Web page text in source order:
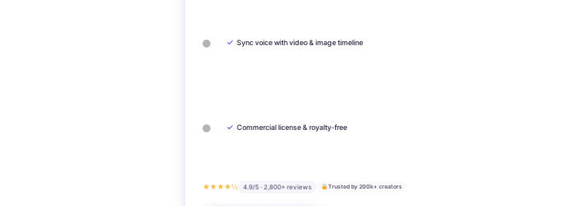
✓ Sync voice with video & image timeline
✓ Commercial license & royalty-free
★★★★½ 4.9/5 · 2,800+ reviews Trusted by 200k+ creators